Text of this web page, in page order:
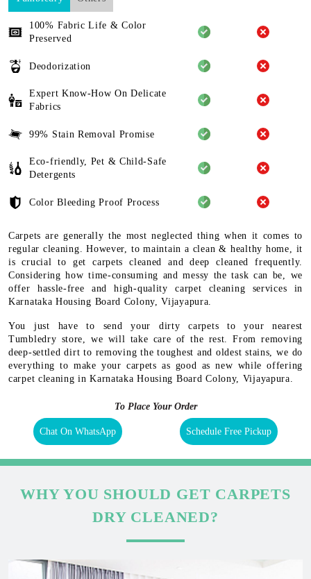
100% Fabric Life & Color
Preserved
Deodorization
Expert Know-How On Delicate
Fabrics
99% Stain Removal Promise
Eco-friendly, Pet & Child-Safe
Detergents
Color Bleeding Proof Process
Carpets are generally the most neglected thing when it comes to
regular cleaning. However, to maintain a clean & healthy home, it
is crucial to get carpets cleaned and deep cleaned frequently.
Considering how time-consuming and messy the task can be, we
offer hassle-free and high-quality carpet cleaning services in
Karnataka Housing Board Colony, Vijayapura.
You just have to send your dirty carpets to your nearest
Tumbledry store, we will take care of the rest. From removing
deep-settled dirt to removing the toughest and oldest stains, we do
everything to make your carpets as good as new while offering
carpet cleaning in Karnataka Housing Board Colony, Vijayapura.
To Place Your Order
Chat On WhatsApp Schedule Free Pickup
WHY YOU SHOULD GET CARPETS
DRY CLEANED?